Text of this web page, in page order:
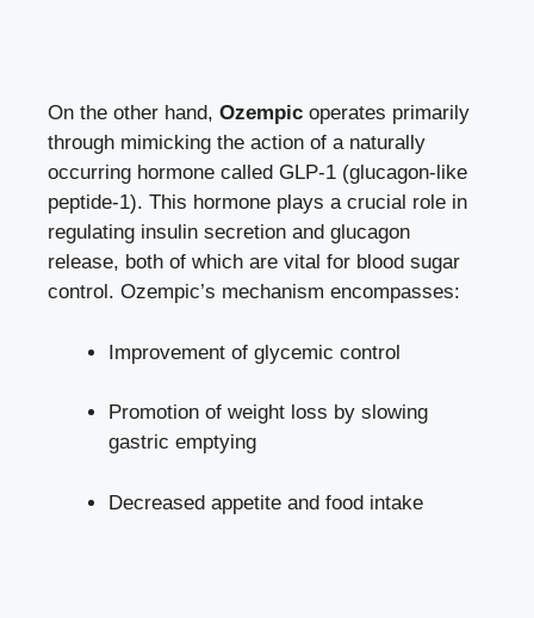
On the other hand, Ozempic operates primarily
⁤through mimicking the action of a naturally
occurring hormone called GLP-1​ (glucagon-like
peptide-1). This⁣ hormone plays a ​crucial role in
regulating insulin secretion ⁢and glucagon
release, both of which are vital for blood sugar
control. Ozempic’s mechanism encompasses:
Improvement of glycemic control
Promotion of weight loss by slowing
gastric emptying
Decreased appetite and ‌food ​intake